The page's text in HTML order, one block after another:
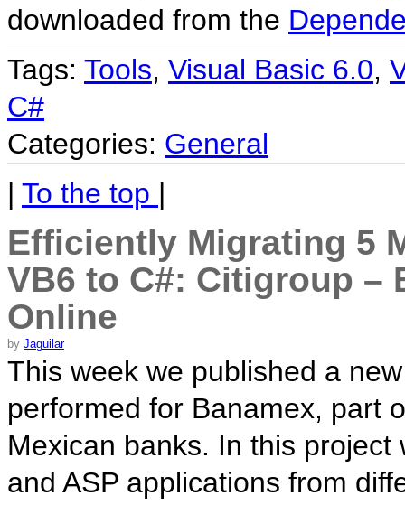
downloaded from the
Tags: Tools, Visual Basic 6.0,
C#
Categories: General
| To the top |
Efficiently Migrating 5
VB6 to C#: Citigroup –
Online
by Jaguilar
This week we published a
performed for Banamex, part
Mexican banks. In this
and ASP applications from